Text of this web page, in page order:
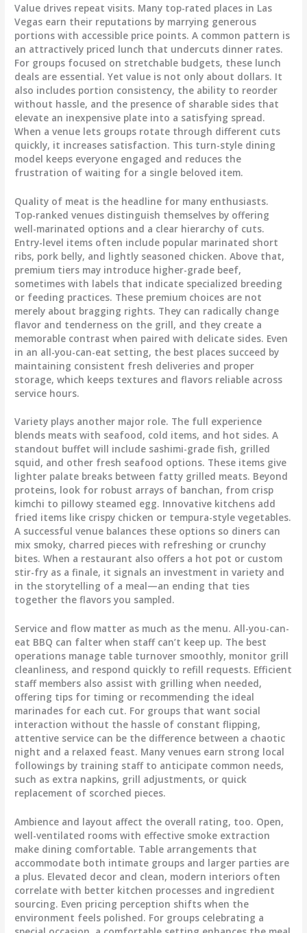
Value drives repeat visits. Many top-rated places in Las
Vegas earn their reputations by marrying generous
portions with accessible price points. A common pattern is
an attractively priced lunch that undercuts dinner rates.
For groups focused on stretchable budgets, these lunch
deals are essential. Yet value is not only about dollars. It
also includes portion consistency, the ability to reorder
without hassle, and the presence of sharable sides that
elevate an inexpensive plate into a satisfying spread.
When a venue lets groups rotate through different cuts
quickly, it increases satisfaction. This turn-style dining
model keeps everyone engaged and reduces the
frustration of waiting for a single beloved item.
Quality of meat is the headline for many enthusiasts.
Top-ranked venues distinguish themselves by offering
well-marinated options and a clear hierarchy of cuts.
Entry-level items often include popular marinated short
ribs, pork belly, and lightly seasoned chicken. Above that,
premium tiers may introduce higher-grade beef,
sometimes with labels that indicate specialized breeding
or feeding practices. These premium choices are not
merely about bragging rights. They can radically change
flavor and tenderness on the grill, and they create a
memorable contrast when paired with delicate sides. Even
in an all-you-can-eat setting, the best places succeed by
maintaining consistent fresh deliveries and proper
storage, which keeps textures and flavors reliable across
service hours.
Variety plays another major role. The full experience
blends meats with seafood, cold items, and hot sides. A
standout buffet will include sashimi-grade fish, grilled
squid, and other fresh seafood options. These items give
lighter palate breaks between fatty grilled meats. Beyond
proteins, look for robust arrays of banchan, from crisp
kimchi to pillowy steamed egg. Innovative kitchens add
fried items like crispy chicken or tempura-style vegetables.
A successful venue balances these options so diners can
mix smoky, charred pieces with refreshing or crunchy
bites. When a restaurant also offers a hot pot or custom
stir-fry as a finale, it signals an investment in variety and
in the storytelling of a meal—an ending that ties
together the flavors you sampled.
Service and flow matter as much as the menu. All-you-can-
eat BBQ can falter when staff can’t keep up. The best
operations manage table turnover smoothly, monitor grill
cleanliness, and respond quickly to refill requests. Efficient
staff members also assist with grilling when needed,
offering tips for timing or recommending the ideal
marinades for each cut. For groups that want social
interaction without the hassle of constant flipping,
attentive service can be the difference between a chaotic
night and a relaxed feast. Many venues earn strong local
followings by training staff to anticipate common needs,
such as extra napkins, grill adjustments, or quick
replacement of scorched pieces.
Ambience and layout affect the overall rating, too. Open,
well-ventilated rooms with effective smoke extraction
make dining comfortable. Table arrangements that
accommodate both intimate groups and larger parties are
a plus. Elevated decor and clean, modern interiors often
correlate with better kitchen processes and ingredient
sourcing. Even pricing perception shifts when the
environment feels polished. For groups celebrating a